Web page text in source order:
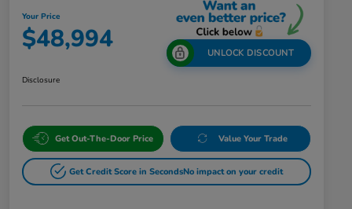
Your Price
$48,994 UNLOCK DISCOUNT
Disclosure
Get Out-The-Door Price Value Your Trade
Get Credit Score in SecondsNo impact on your credit